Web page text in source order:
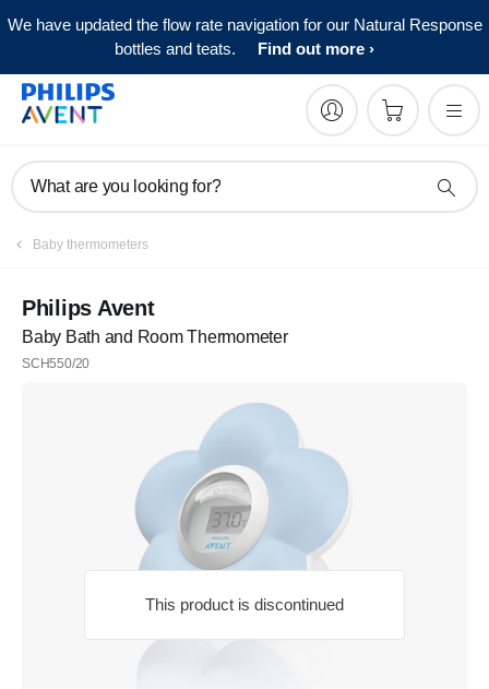
We have updated the flow rate navigation for our Natural Response
bottles and teats.
Find out more
What are you looking for?
Baby thermometers
This product is discontinued
Philips Avent
Baby Bath and Room Thermometer
SCH550/20